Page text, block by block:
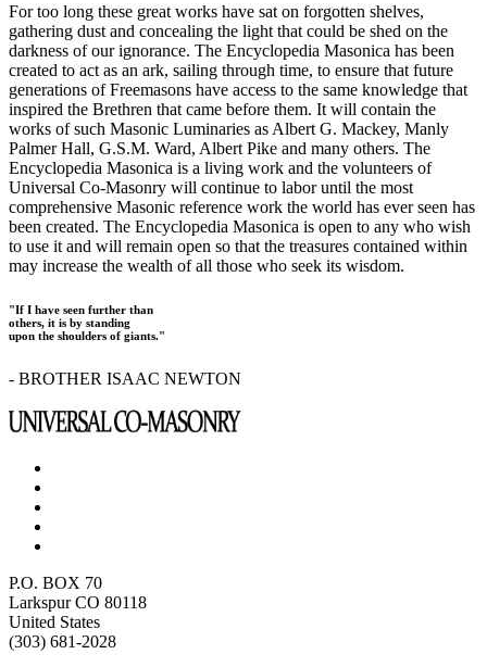
For too long these great works have sat on forgotten shelves,
gathering dust and concealing the light that could be shed on the
darkness of our ignorance. The Encyclopedia Masonica has been
created to act as an ark, sailing through time, to ensure that future
generations of Freemasons have access to the same knowledge that
inspired the Brethren that came before them. It will contain the
works of such Masonic Luminaries as Albert G. Mackey, Manly
Palmer Hall, G.S.M. Ward, Albert Pike and many others. The
Encyclopedia Masonica is a living work and the volunteers of
Universal Co-Masonry will continue to labor until the most
comprehensive Masonic reference work the world has ever seen has
been created. The Encyclopedia Masonica is open to any who wish
to use it and will remain open so that the treasures contained within
may increase the wealth of all those who seek its wisdom.
"If I have seen further than
others, it is by standing
upon the shoulders of giants."
- BROTHER ISAAC NEWTON
P.O. BOX 70
Larkspur CO 80118
United States
(303) 681-2028